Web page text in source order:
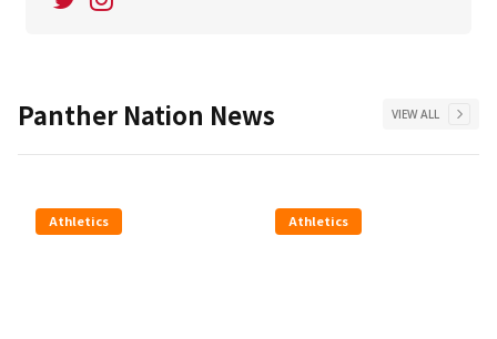
Panther Nation News VIEW ALL
Athletics Athletics